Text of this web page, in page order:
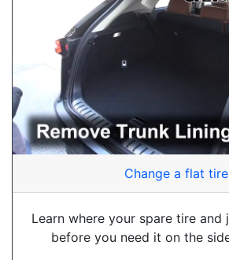
Change a flat tire
Learn where your spare tire and
before you need it on the